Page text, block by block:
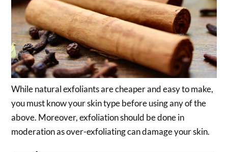
While natural exfoliants are cheaper and easy to make,
you must know your skin type before using any of the
above. Moreover, exfoliation should be done in
moderation as over-exfoliating can damage your skin.